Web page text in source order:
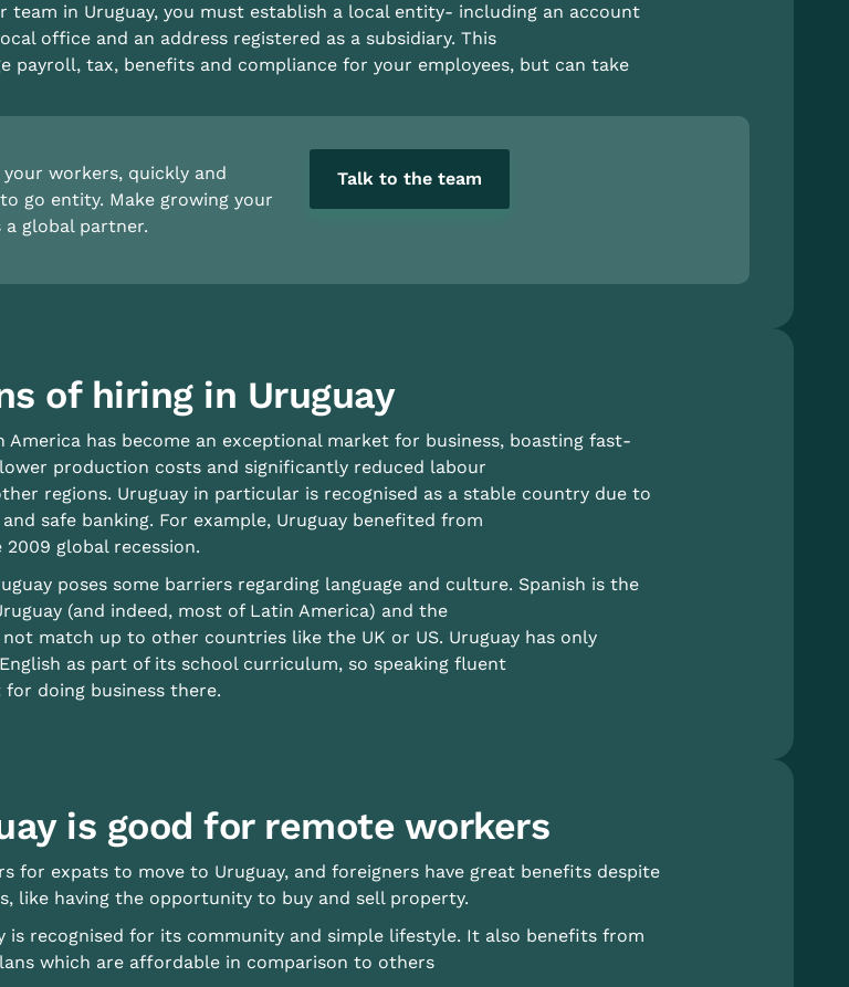
team in Uruguay, you must establish a local entity- including an account
office and an address registered as a subsidiary. This
payroll, tax, benefits and compliance for your employees, but can take
workers, quickly and
go entity. Make growing your
global partner.
Talk to the team
of hiring in Uruguay
America has become an exceptional market for business, boasting fast-
production costs and significantly reduced labour
regions. Uruguay in particular is recognised as a stable country due to
safe banking. For example, Uruguay benefited from
global recession.
poses some barriers regarding language and culture. Spanish is the
(and indeed, most of Latin America) and the
match up to other countries like the UK or US. Uruguay has only
as part of its school curriculum, so speaking fluent
doing business there.
is good for remote workers
for expats to move to Uruguay, and foreigners have great benefits despite
like having the opportunity to buy and sell property.
is recognised for its community and simple lifestyle. It also benefits from
which are affordable in comparison to others